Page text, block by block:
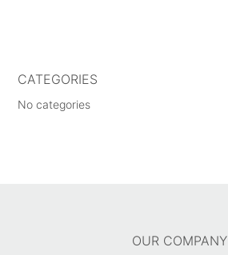
CATEGORIES
No categories
OUR COMPANY